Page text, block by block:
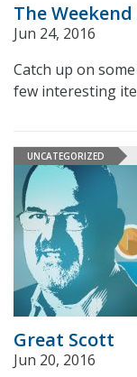
The Weekend
Jun 24, 2016
Catch up on
few interesting
UNCATEGORIZED
Great Scott
Jun 20, 2016